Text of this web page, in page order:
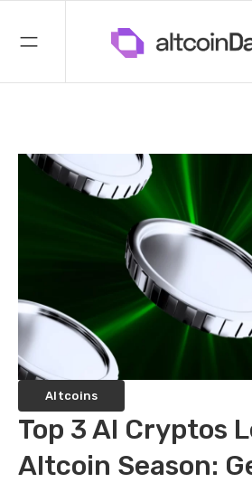
Altcoins
Top 3 AI Cryptos
Altcoin Season: